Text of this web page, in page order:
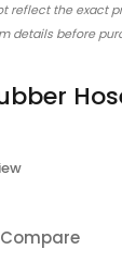
reflect the exact
details before
Compare